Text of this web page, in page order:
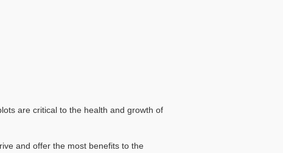
are critical to the health and growth of
and offer the most benefits to the